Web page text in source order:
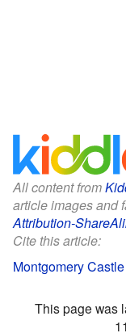
All content from
article images and
Attribution-
Cite this article:
Montgomery
This page was